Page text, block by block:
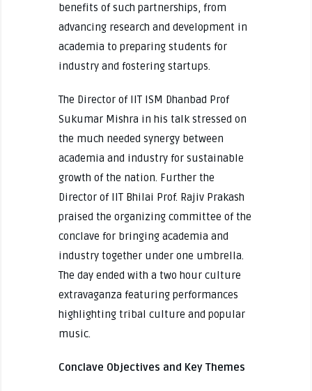
benefits of such partnerships, from
advancing research and development in
academia to preparing students for
industry and fostering startups.
The Director of IIT ISM Dhanbad Prof
Sukumar Mishra in his talk stressed on
the much needed synergy between
academia and industry for sustainable
growth of the nation. Further the
Director of IIT Bhilai Prof. Rajiv Prakash
praised the organizing committee of the
conclave for bringing academia and
industry together under one umbrella.
The day ended with a two hour culture
extravaganza featuring performances
highlighting tribal culture and popular
music.
Conclave Objectives and Key Themes